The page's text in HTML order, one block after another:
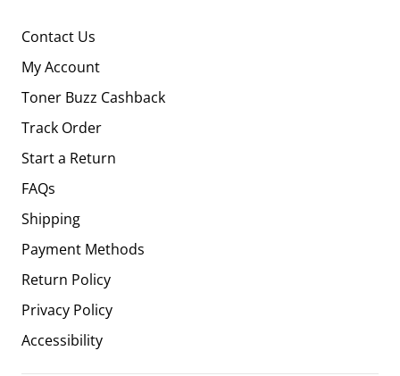
Contact Us
My Account
Toner Buzz Cashback
Track Order
Start a Return
FAQs
Shipping
Payment Methods
Return Policy
Privacy Policy
Accessibility